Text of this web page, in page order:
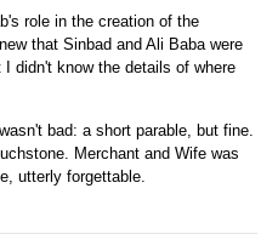
role in the creation of the
that Sinbad and Ali Baba were
didn't know the details of where
bad: a short parable, but fine.
Merchant and Wife was
utterly forgettable.